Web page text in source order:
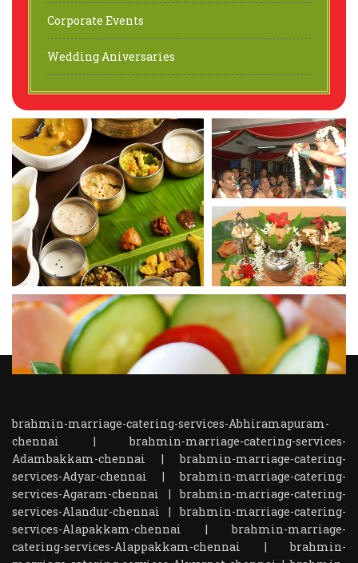
Corporate Events
Wedding Aniversaries
brahmin-marriage-catering-services-Abhiramapuram-
chennai
|brahmin-marriage-catering-services-
Adambakkam-chennai
|brahmin-marriage-catering-
services-Adyar-chennai
|brahmin-marriage-catering-
services-Agaram-chennai
|brahmin-marriage-catering-
services-Alandur-chennai
|brahmin-marriage-catering-
services-Alapakkam-chennai
|brahmin-marriage-
catering-services-Alappakkam-chennai
|brahmin-